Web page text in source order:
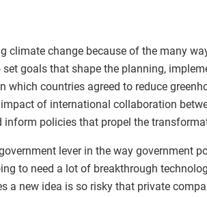
climate change because of the many
goals that shape the planning,
countries agreed to reduce
of international collaboration
policies that propel the
lever in the way government
to need a lot of breakthrough
a new idea is so risky that private